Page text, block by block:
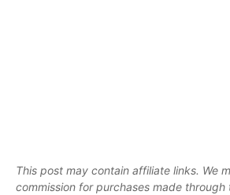
This post may contain affiliate links. We
commission for purchases made